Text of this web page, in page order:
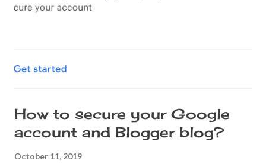
n
How to secure your Google
account and Blogger blog?
October 11, 2019